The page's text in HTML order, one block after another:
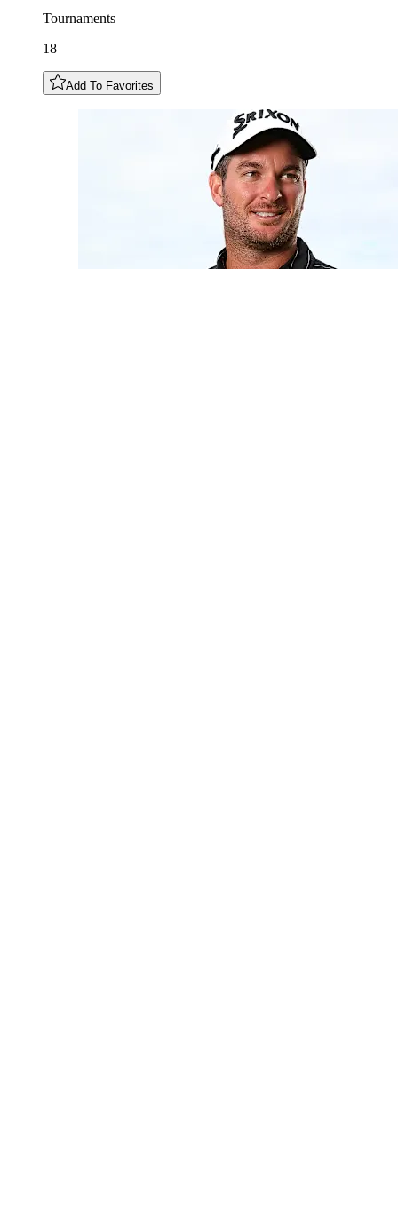
Tournaments
18
Add To Favorites